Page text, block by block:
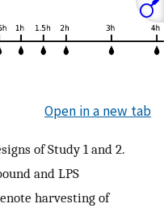
Open in a new tab
of Study 1 and 2.
and LPS
harvesting of